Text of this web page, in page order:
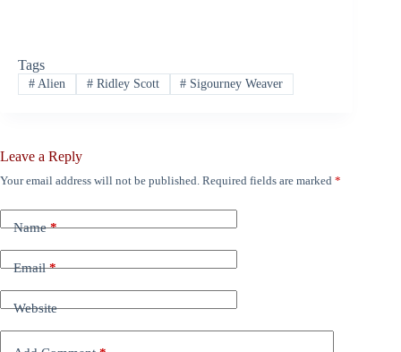
Tags
#Alien #Ridley Scott # Sigourney Weaver
Leave a Reply
Your email address will not be published. Required fields are marked *
Name*
Email*
Website